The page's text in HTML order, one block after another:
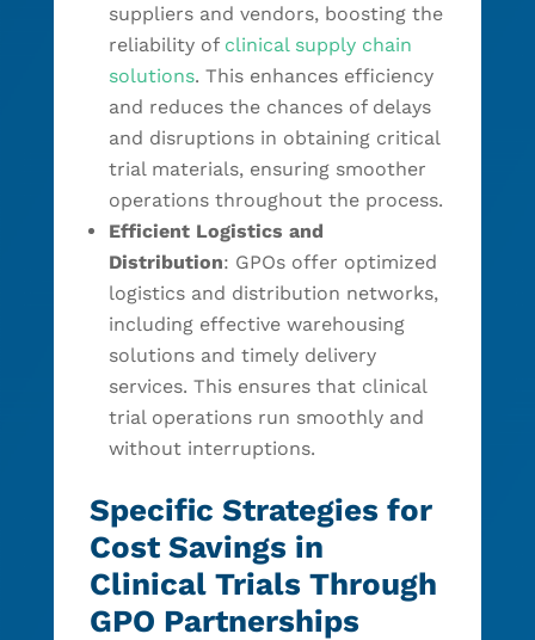
suppliers and vendors, boosting the
reliability of clinical supply chain
solutions. This enhances efficiency
and reduces the chances of delays
and disruptions in obtaining critical
trial materials, ensuring smoother
operations throughout the process.
Efficient Logistics and
Distribution: GPOs offer optimized
logistics and distribution networks,
including effective warehousing
solutions and timely delivery
services. This ensures that clinical
trial operations run smoothly and
without interruptions.
Specific Strategies for
Cost Savings in
Clinical Trials Through
GPO Partnerships